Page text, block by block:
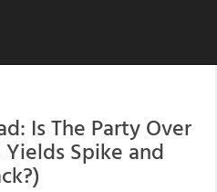
Is The Party Over
Spike and